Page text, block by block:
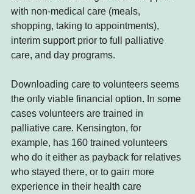
with non-medical care (meals,
shopping, taking to appointments),
interim support prior to full palliative
care, and day programs.
Downloading care to volunteers seems
the only viable financial option. In some
cases volunteers are trained in
palliative care. Kensington, for
example, has 160 trained volunteers
who do it either as payback for relatives
who stayed there, or to gain more
experience in their health care